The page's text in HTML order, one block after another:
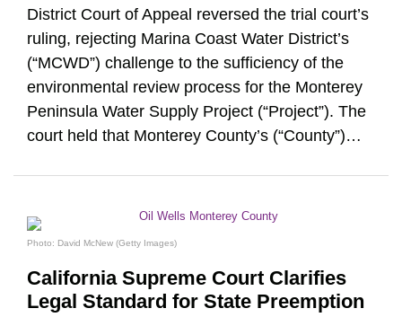
District Court of Appeal reversed the trial court’s
ruling, rejecting Marina Coast Water District’s
(“MCWD”) challenge to the sufficiency of the
environmental review process for the Monterey
Peninsula Water Supply Project (“Project”). The
court held that Monterey County’s (“County”)…
Photo: David McNew (Getty Images)
California Supreme Court Clarifies
Legal Standard for State Preemption